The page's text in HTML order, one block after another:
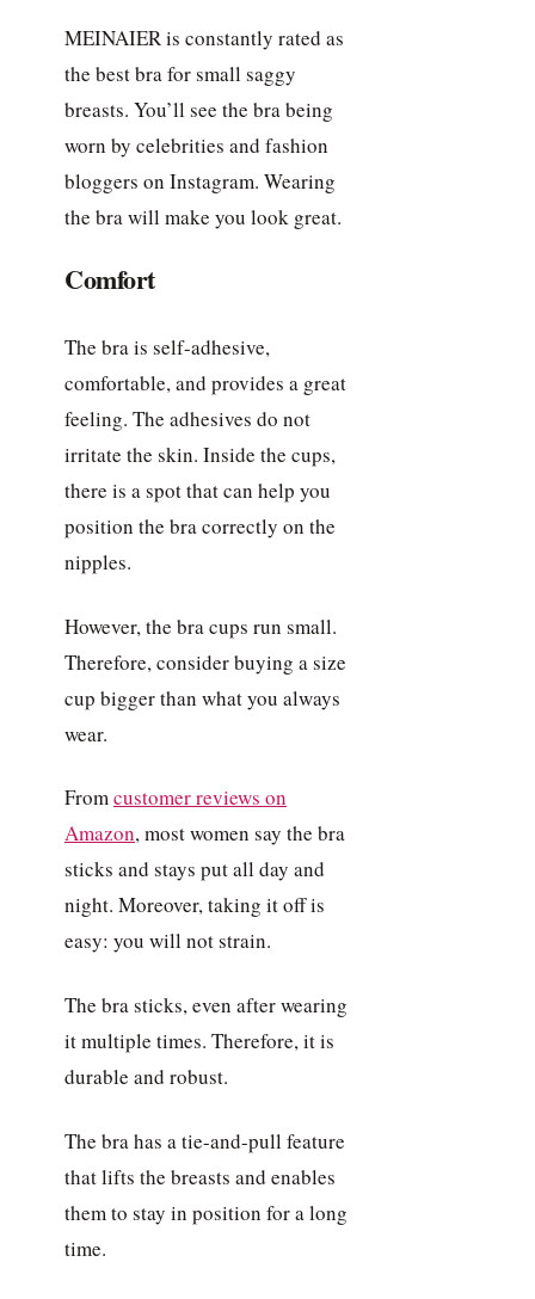
MEINAIER is constantly rated as
the best bra for small saggy
breasts. You’ll see the bra being
worn by celebrities and fashion
bloggers on Instagram. Wearing
the bra will make you look great.
Comfort
The bra is self-adhesive,
comfortable, and provides a great
feeling. The adhesives do not
irritate the skin. Inside the cups,
there is a spot that can help you
position the bra correctly on the
nipples.
However, the bra cups run small.
Therefore, consider buying a size
cup bigger than what you always
wear.
Fromcustomer reviews on
Amazon, most women say the bra
sticks and stays put all day and
night. Moreover, taking it off is
easy: you will not strain.
The bra sticks, even after wearing
it multiple times. Therefore, it is
durable and robust.
The bra has a tie-and-pull feature
that lifts the breasts and enables
them to stay in position for a long
time.